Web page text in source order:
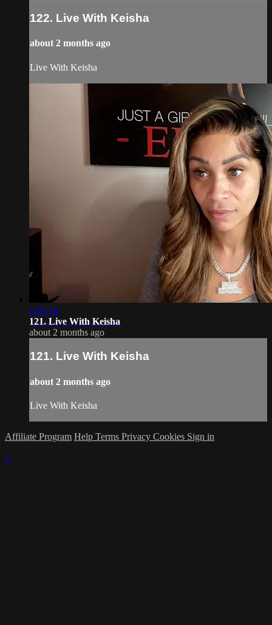
122. Live With Keisha
about 2 months ago
Live With Keisha
1:01:18
121. Live With Keisha
about 2 months ago
121. Live With Keisha
about 2 months ago
Live With Keisha
Affiliate Program Help Terms Privacy Cookies Sign in
×